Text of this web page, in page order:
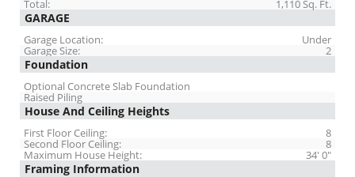
1,110 Sq. Ft.
Total:
GARAGE
Under
Garage Location:
2
Garage Size:
Foundation
Optional Concrete Slab Foundation
Raised Piling
House And Ceiling Heights
8
First Floor Ceiling:
8
Second Floor Ceiling:
34' 0"
Maximum House Height:
Framing Information